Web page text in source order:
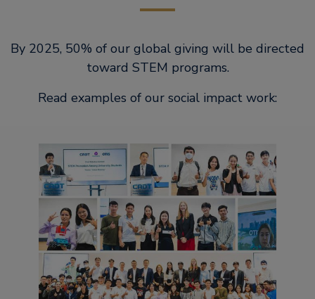
By 2025, 50% of our global giving will be directed
toward STEM programs.
Read examples of our social impact work: